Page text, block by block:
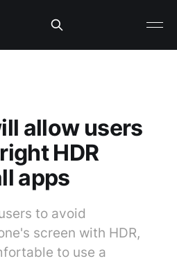
allow users
HDR
apps
to avoid
screen with HDR,
to use a